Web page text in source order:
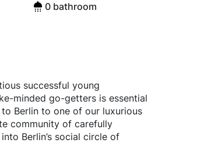
0 bathroom
successful young
minded go-getters is essential
Berlin to one of our luxurious
community of carefully
Berlin’s social circle of